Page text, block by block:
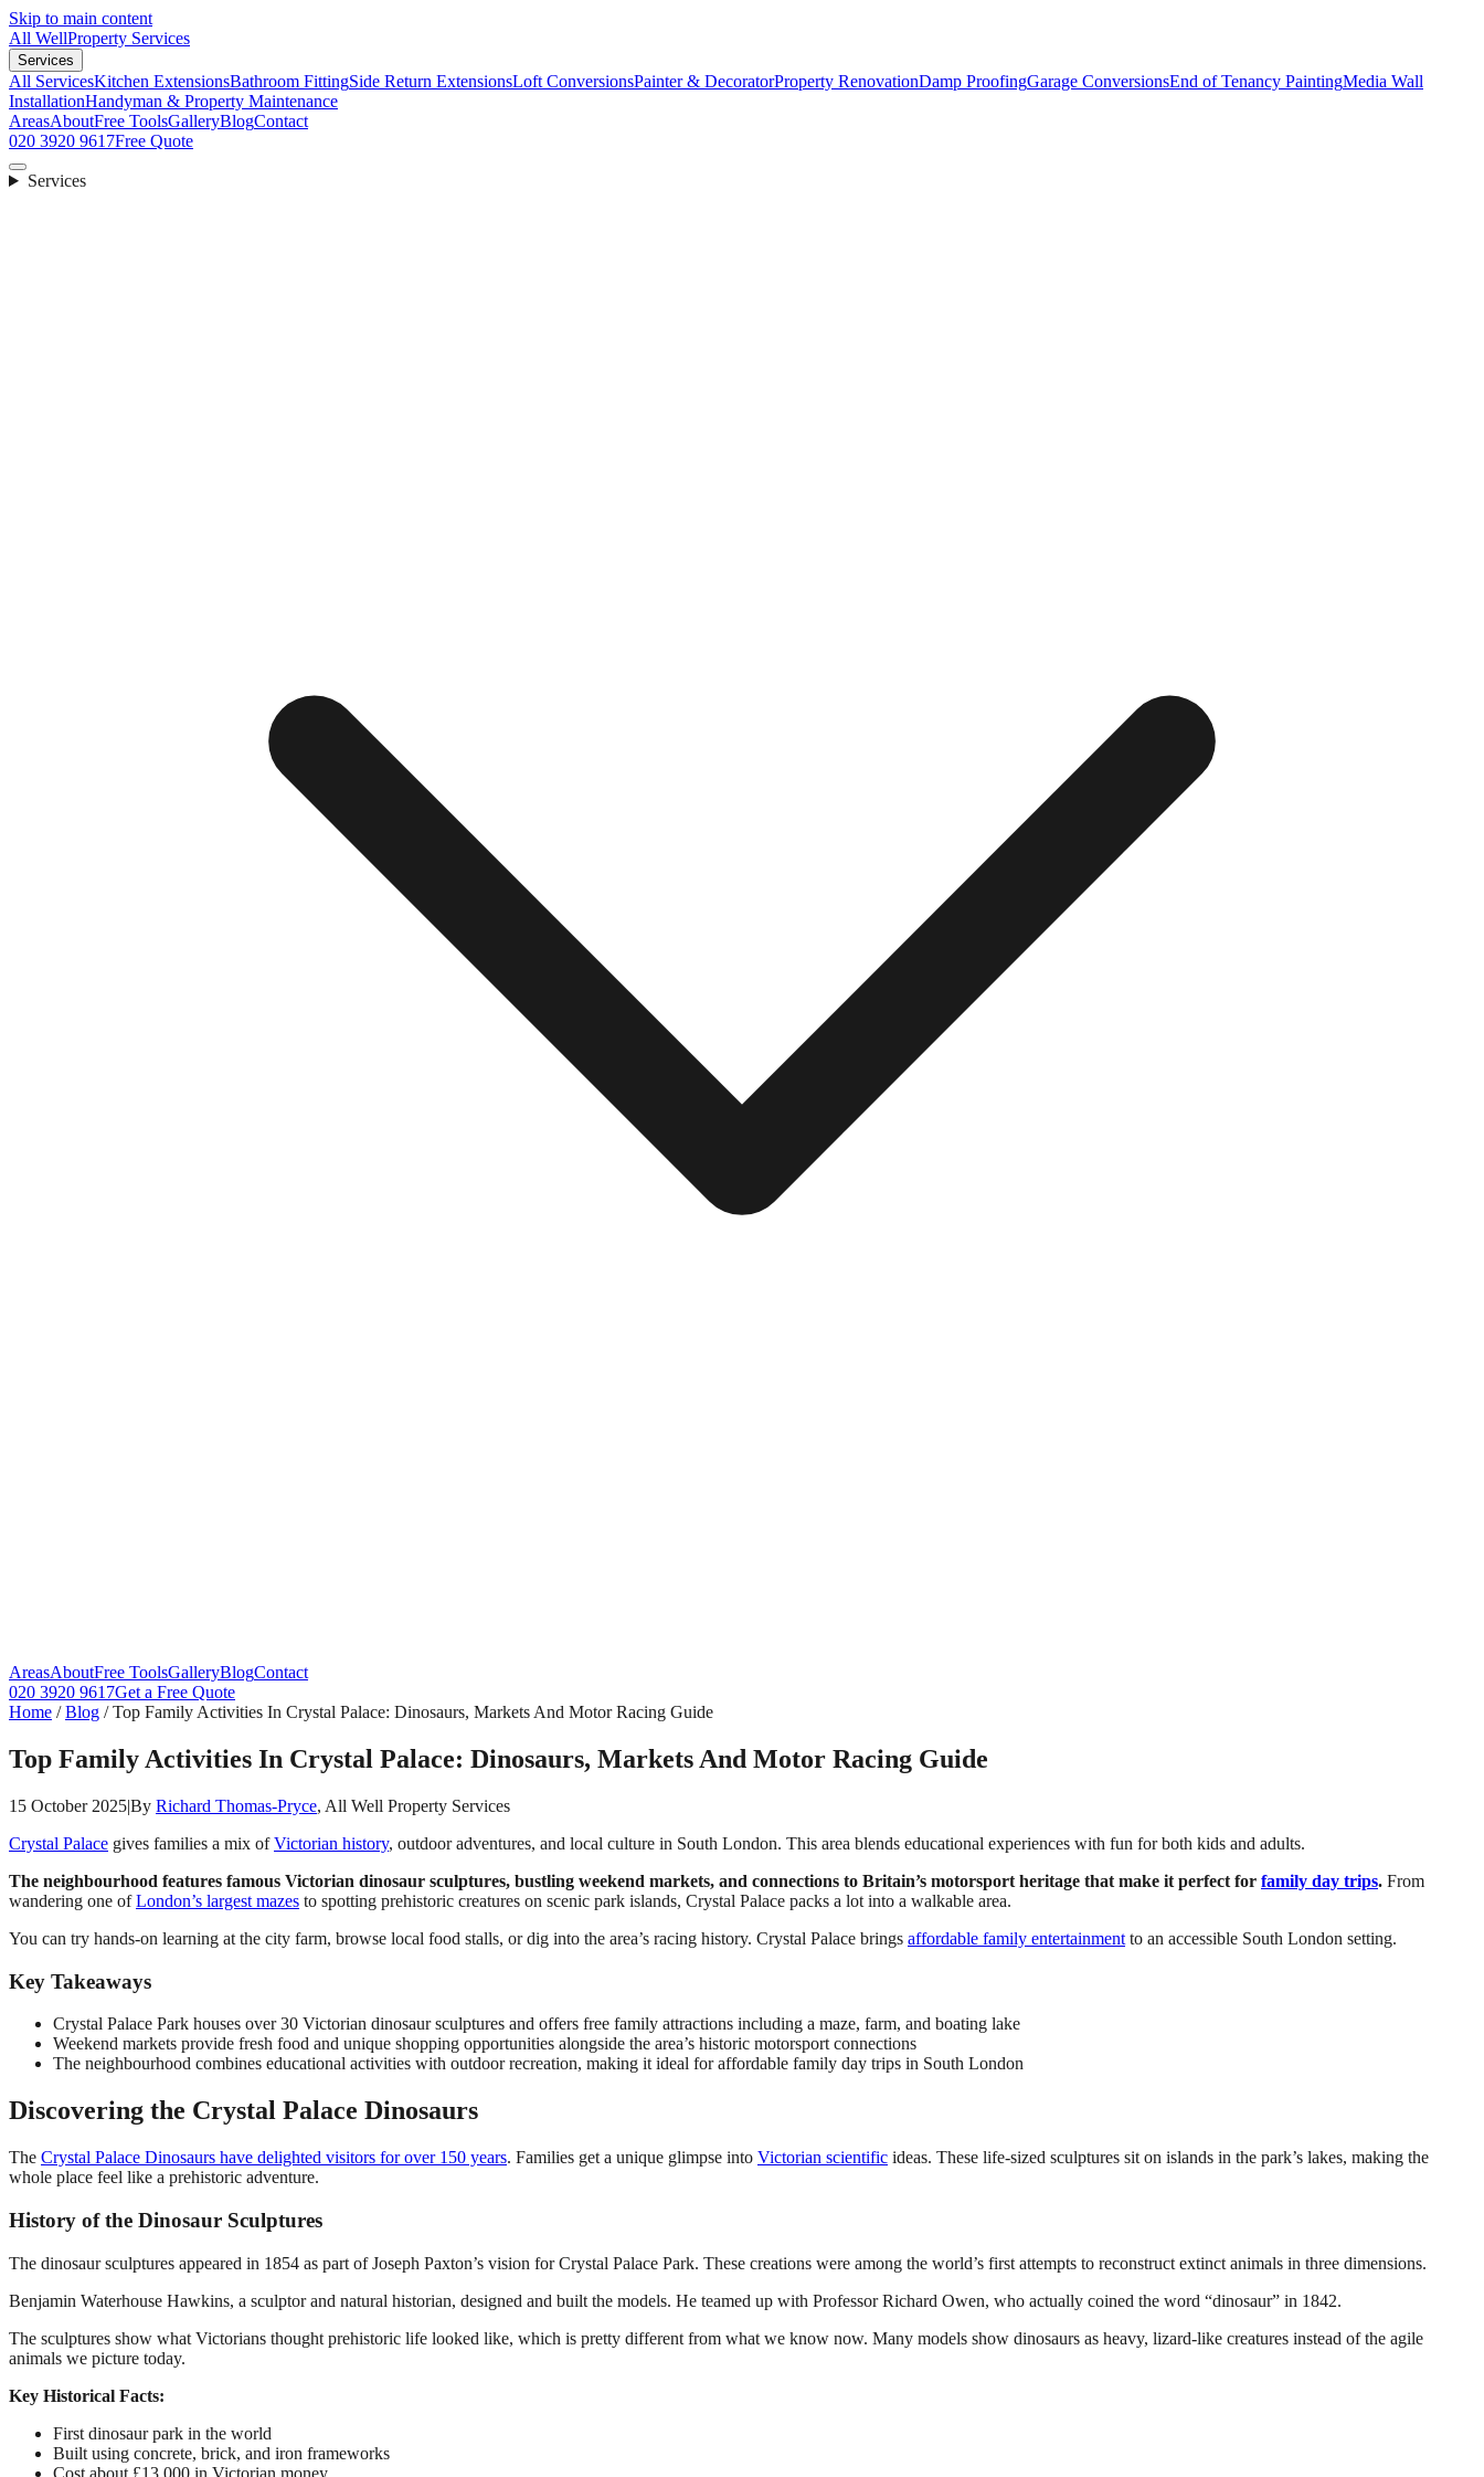
Skip to main content
All WellProperty Services
Services
All ServicesKitchen ExtensionsBathroom FittingSide Return ExtensionsLoft ConversionsPainter & DecoratorProperty RenovationDamp ProofingGarage ConversionsEnd of Tenancy PaintingMedia Wall
InstallationHandyman & Property Maintenance
AreasAboutFree ToolsGalleryBlogContact
020 3920 9617Free Quote
Services
AreasAboutFree ToolsGalleryBlogContact
020 3920 9617Get a Free Quote
Home /Blog /Top Family Activities In Crystal Palace: Dinosaurs, Markets And Motor Racing Guide
Top Family Activities In Crystal Palace: Dinosaurs, Markets And Motor Racing Guide
15 October 2025|By Richard Thomas-Pryce, All Well Property Services
Crystal Palace gives families a mix ofVictorian history, outdoor adventures, and local culture in South London. This area blends educational experiences with fun for both kids and adults.
The neighbourhood features famous Victorian dinosaur sculptures, bustling weekend markets, and connections to Britain’s motorsport heritage that make it perfect for family day trips. From
wandering one ofLondon’s largest mazes to spotting prehistoric creatures on scenic park islands, Crystal Palace packs a lot into a walkable area.
You can try hands-on learning at the city farm, browse local food stalls, or dig into the area’s racing history. Crystal Palace brings affordable family entertainment to an accessible South London setting.
Key Takeaways
Crystal Palace Park houses over 30 Victorian dinosaur sculptures and offers free family attractions including a maze, farm, and boating lake
Weekend markets provide fresh food and unique shopping opportunities alongside the area’s historic motorsport connections
The neighbourhood combines educational activities with outdoor recreation, making it ideal for affordable family day trips in South London
Discovering the Crystal Palace Dinosaurs
The Crystal Palace Dinosaurs have delighted visitors for over 150 years. Families get a unique glimpse into Victorian scientific ideas. These life-sized sculptures sit on islands in the park’s lakes, making the
whole place feel like a prehistoric adventure.
History of the Dinosaur Sculptures
The dinosaur sculptures appeared in 1854 as part of Joseph Paxton’s vision for Crystal Palace Park. These creations were among the world’s first attempts to reconstruct extinct animals in three dimensions.
Benjamin Waterhouse Hawkins, a sculptor and natural historian, designed and built the models. He teamed up with Professor Richard Owen, who actually coined the word “dinosaur” in 1842.
The sculptures show what Victorians thought prehistoric life looked like, which is pretty different from what we know now. Many models show dinosaurs as heavy, lizard-like creatures instead of the agile
animals we picture today.
Key Historical Facts:
First dinosaur park in the world
Built using concrete, brick, and iron frameworks
Cost about £13,000 in Victorian money